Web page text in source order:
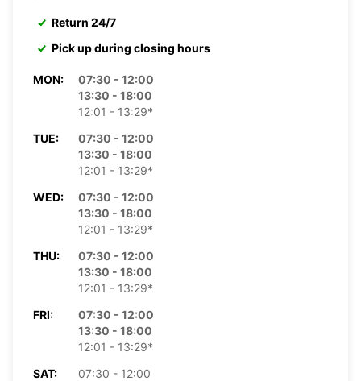
Return 24/7
Pick up during closing hours
MON:
07:30 - 12:00
13:30 - 18:00
12:01 - 13:29*
TUE:
07:30 - 12:00
13:30 - 18:00
12:01 - 13:29*
WED:
07:30 - 12:00
13:30 - 18:00
12:01 - 13:29*
THU:
07:30 - 12:00
13:30 - 18:00
12:01 - 13:29*
FRI:
07:30 - 12:00
13:30 - 18:00
12:01 - 13:29*
SAT:
07:30 - 12:00